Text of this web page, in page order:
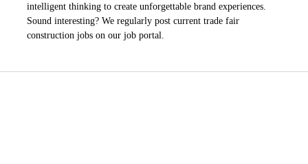
intelligent thinking to create unforgettable brand experiences.
Sound interesting? We regularly post current trade fair
construction jobs on our job portal.